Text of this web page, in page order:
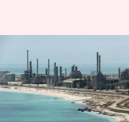
Saudi Arabia:
in Ras Tanura
By Snehil Singh Jun 28, 2026
What's the story